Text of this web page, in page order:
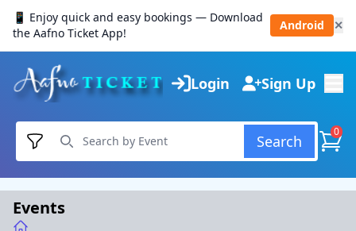
📱 Enjoy quick and easy bookings — Download
the Aafno Ticket App!
Android ✕
Login Sign Up
Search
0
Events